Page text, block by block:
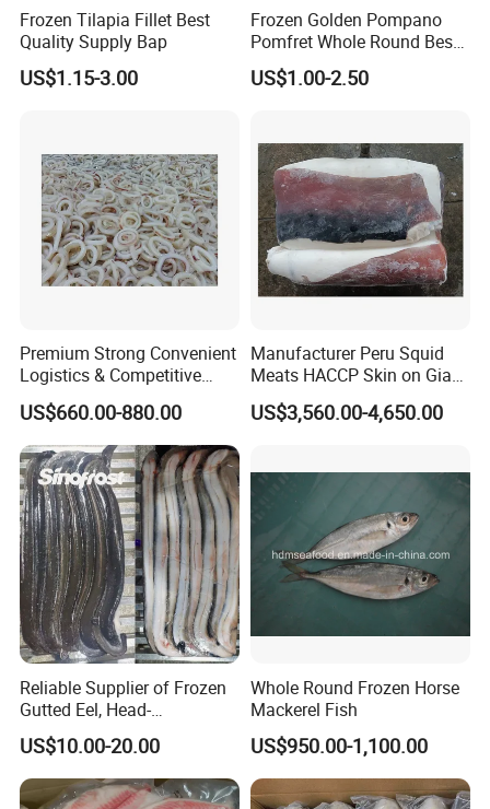
Frozen Tilapia Fillet Best
Quality Supply Bap
US$1.15-3.00
Frozen Golden Pompano
Pomfret Whole Round Best
Quality
US$1.00-2.50
Premium Strong Convenient
Logistics & Competitive
Pricing Squid Rings
US$660.00-880.00
Manufacturer Peru Squid
Meats HACCP Skin on Giant
Squid Fillets 2-4PCS
US$3,560.00-4,650.00
Reliable Supplier of Frozen
Gutted Eel, Head-
on/Headless, Bqf, Bulk
Packing, Varieties: Anguilla
Rostrata/Anguilla Japonica
US$10.00-20.00
Whole Round Frozen Horse
Mackerel Fish
US$950.00-1,100.00